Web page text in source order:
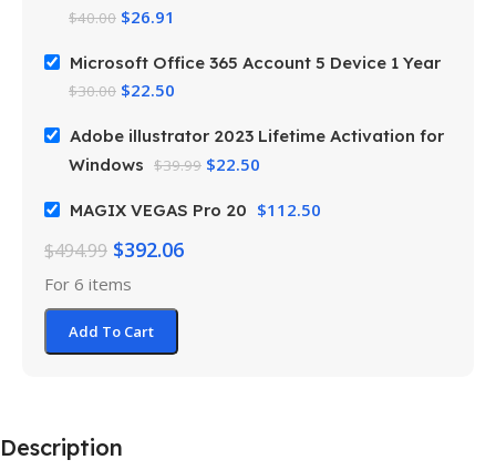
$40.00 $26.91
Microsoft Office 365 Account 5 Device 1 Year
$30.00 $22.50
Adobe illustrator 2023 Lifetime Activation for
Windows $39.99 $22.50
MAGIX VEGAS Pro 20 $112.50
$494.99 $392.06
For 6 items
Add To Cart
Description